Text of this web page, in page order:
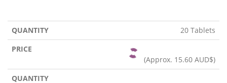
20 Tablets
(Approx. 15.60 AUD$)